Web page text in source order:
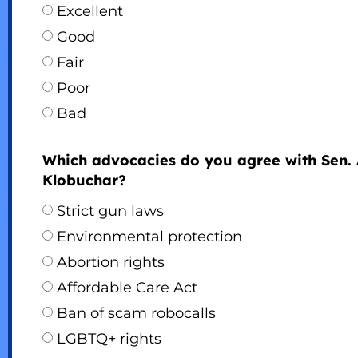
Excellent
Good
Fair
Poor
Bad
Which advocacies do you agree with Sen.
Klobuchar?
Strict gun laws
Environmental protection
Abortion rights
Affordable Care Act
Ban of scam robocalls
LGBTQ+ rights